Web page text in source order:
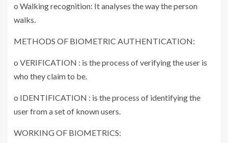
o Walking recognition: It analyses the way the person
walks.
METHODS OF BIOMETRIC AUTHENTICATION:
o VERIFICATION : is the process of verifying the user is
who they claim to be.
o IDENTIFICATION : is the process of identifying the
user from a set of known users.
WORKING OF BIOMETRICS: